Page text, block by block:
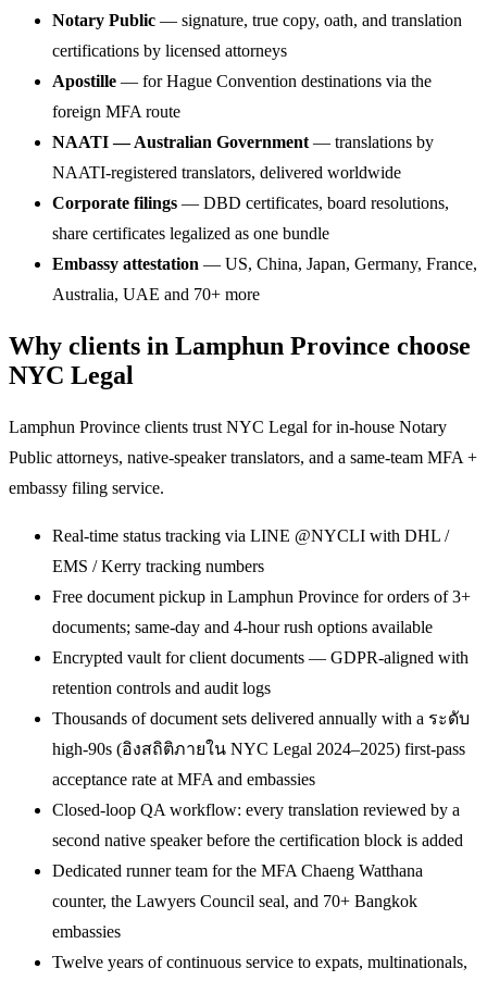
Notary Public — signature, true copy, oath, and translation
certifications by licensed attorneys
Apostille — for Hague Convention destinations via the
foreign MFA route
NAATI — Australian Government — translations by
NAATI-registered translators, delivered worldwide
Corporate filings — DBD certificates, board resolutions,
share certificates legalized as one bundle
Embassy attestation — US, China, Japan, Germany, France,
Australia, UAE and 70+ more
Why clients in Lamphun Province choose
NYC Legal
Lamphun Province clients trust NYC Legal for in-house Notary
Public attorneys, native-speaker translators, and a same-team MFA +
embassy filing service.
Real-time status tracking via LINE @NYCLI with DHL /
EMS / Kerry tracking numbers
Free document pickup in Lamphun Province for orders of 3+
documents; same-day and 4-hour rush options available
Encrypted vault for client documents — GDPR-aligned with
retention controls and audit logs
Thousands of document sets delivered annually with a ระดับ
high-90s (อิงสถิติภายใน NYC Legal 2024–2025) first-pass
acceptance rate at MFA and embassies
Closed-loop QA workflow: every translation reviewed by a
second native speaker before the certification block is added
Dedicated runner team for the MFA Chaeng Watthana
counter, the Lawyers Council seal, and 70+ Bangkok
embassies
Twelve years of continuous service to expats, multinationals,